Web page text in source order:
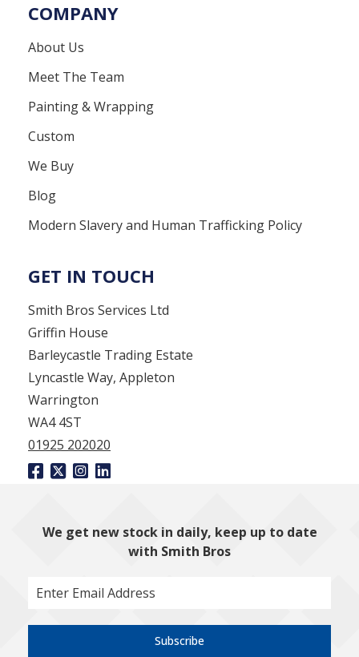
COMPANY
About Us
Meet The Team
Painting & Wrapping
Custom
We Buy
Blog
Modern Slavery and Human Trafficking Policy
GET IN TOUCH
Smith Bros Services Ltd
Griffin House
Barleycastle Trading Estate
Lyncastle Way, Appleton
Warrington
WA4 4ST
01925 202020
We get new stock in daily, keep up to date
with Smith Bros
Subscribe